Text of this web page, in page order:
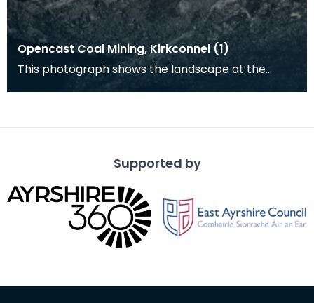
Opencast Coal Mining, Kirkconnel (1)
This photograph shows the landscape at the
opencast coal mine at Kirkconnel. Tiered heaps
Supported by